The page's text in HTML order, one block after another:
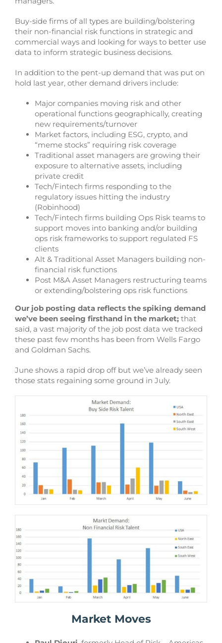
Buy-side firms of all types are building/bolstering
their non-financial risk functions in strategic and
commercial ways and looking for ways to better use
data to inform strategic business decisions.
In addition to the pent-up demand that was put on
hold last year, other demand drivers include:
Major companies moving risk and other
operational functions geographically, creating
new requirements/turnover
Market factors, including ESG, crypto, and
“meme stocks” requiring risk coverage
Traditional asset managers are growing their
exposure to alternative assets, including
private credit
Tech/Fintech firms responding to the
regulatory issues hitting the industry
(Robinhood)
Tech/Fintech firms building Ops Risk teams to
support moves into banking and/or building
ops risk frameworks to support regulated FS
clients
Alt & Traditional Asset Managers building non-
financial risk functions
Post M&A Asset Managers restructuring teams
or extending/bolstering ops risk functions
Our job posting data reflects the spiking demand
we’ve been seeing firsthand in the market; that
said, a vast majority of the job post data we tracked
these past few months has been from Wells Fargo
and Goldman Sachs.
June shows a rapid drop off but we’ve already seen
those stats regaining some ground in July.
Market Moves